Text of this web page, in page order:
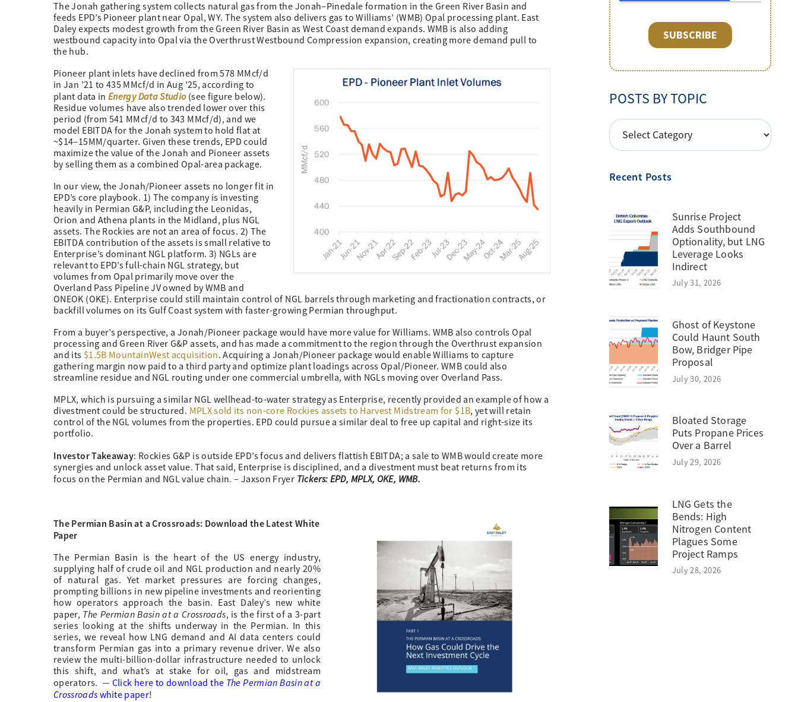
The Jonah gathering system collects natural gas from the Jonah–Pinedale formation in the Green River Basin and
feeds EPD’s Pioneer plant near Opal, WY. The system also delivers gas to Williams’ (WMB) Opal processing plant. East
Daley expects modest growth from the Green River Basin as West Coast demand expands. WMB is also adding
westbound capacity into Opal via the Overthrust Westbound Compression expansion, creating more demand pull to
the hub.
Pioneer plant inlets have declined from 578 MMcf/d
in Jan ’21 to 435 MMcf/d in Aug ’25, according to
plant data inEnergy Data Studio(see figure below).
Residue volumes have also trended lower over this
period (from 541 MMcf/d to 343 MMcf/d), and we
model EBITDA for the Jonah system to hold flat at
~$14–15MM/quarter. Given these trends, EPD could
maximize the value of the Jonah and Pioneer assets
by selling them as a combined Opal-area package.
In our view, the Jonah/Pioneer assets no longer fit in
EPD’s core playbook. 1) The company is investing
heavily in Permian G&P, including the Leonidas,
Orion and Athena plants in the Midland, plus NGL
assets. The Rockies are not an area of focus. 2) The
EBITDA contribution of the assets is small relative to
Enterprise’s dominant NGL platform. 3) NGLs are
relevant to EPD’s full-chain NGL strategy, but
volumes from Opal primarily move over the
Overland Pass Pipeline JV owned by WMB and
ONEOK (OKE). Enterprise could still maintain control of NGL barrels through marketing and fractionation contracts, or
backfill volumes on its Gulf Coast system with faster-growing Permian throughput.
From a buyer’s perspective, a Jonah/Pioneer package would have more value for Williams. WMB also controls Opal
processing and Green River G&P assets, and has made a commitment to the region through the Overthrust expansion
and its $1.5B MountainWest acquisition. Acquiring a Jonah/Pioneer package would enable Williams to capture
gathering margin now paid to a third party and optimize plant loadings across Opal/Pioneer. WMB could also
streamline residue and NGL routing under one commercial umbrella, with NGLs moving over Overland Pass.
MPLX, which is pursuing a similar NGL wellhead-to-water strategy as Enterprise, recently provided an example of how a
divestment could be structured. MPLX sold its non-core Rockies assets to Harvest Midstream for $1B, yet will retain
control of the NGL volumes from the properties. EPD could pursue a similar deal to free up capital and right-size its
portfolio.
Investor Takeaway: Rockies G&P is outside EPD’s focus and delivers flattish EBITDA; a sale to WMB would create more
synergies and unlock asset value. That said, Enterprise is disciplined, and a divestment must beat returns from its
focus on the Permian and NGL value chain. – Jaxson Fryer Tickers: EPD, MPLX, OKE, WMB.
The Permian Basin at a Crossroads: Download the Latest White
Paper
The Permian Basin is the heart of the US energy industry,
supplying half of crude oil and NGL production and nearly 20%
of natural gas. Yet market pressures are forcing changes,
prompting billions in new pipeline investments and reorienting
how operators approach the basin. East Daley’snew white
paper, The Permian Basin at a Crossroads, is the first of a 3-part
series looking at the shifts underway in the Permian. In this
series, we reveal how LNG demand and AI data centers could
transform Permian gas into a primary revenue driver. We also
review the multi-billion-dollar infrastructure needed to unlock
this shift, and what’s at stake for oil, gas and midstream
operators. — Click here to download the The Permian Basin at a
Crossroads white paper!
POSTS BY TOPIC
POSTS
BY
Recent Posts
Sunrise Project
Adds Southbound
Optionality, but LNG
Leverage Looks
Indirect
July 31, 2026
Ghost of Keystone
Could Haunt South
Bow, Bridger Pipe
Proposal
July 30, 2026
Bloated Storage
Puts Propane Prices
Over a Barrel
July 29, 2026
LNG Gets the
Bends: High
Nitrogen Content
Plagues Some
Project Ramps
July 28, 2026